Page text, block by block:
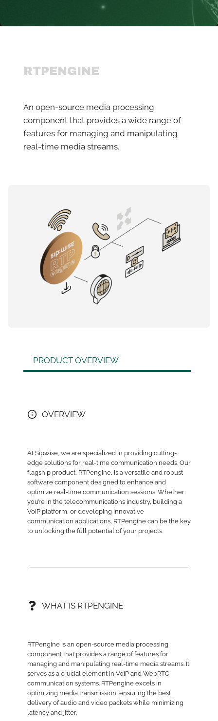
RTPENGINE
An open-source media processing
component that provides a wide range of
features for managing and manipulating
real-time media streams.
PRODUCT OVERVIEW
OVERVIEW
At Sipwise, we are specialized in providing cutting-
edge solutions for real-time communication needs. Our
flagship product, RTPengine, is a versatile and robust
software component designed to enhance and
optimize real-time communication sessions. Whether
you’re in the telecommunications industry, building a
VoIP platform, or developing innovative
communication applications, RTPengine can be the key
to unlocking the full potential of your projects.
WHAT IS RTPENGINE
RTPengine is an open-source media processing
component that provides a range of features for
managing and manipulating real-time media streams. It
serves as a crucial element in VoIP and WebRTC
communication systems. RTPengine excels in
optimizing media transmission, ensuring the best
delivery of audio and video packets while minimizing
latency and jitter.